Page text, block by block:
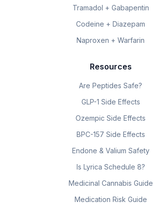
Tramadol + Gabapentin
Codeine + Diazepam
Naproxen + Warfarin
Resources
Are Peptides Safe?
GLP-1 Side Effects
Ozempic Side Effects
BPC-157 Side Effects
Endone & Valium Safety
Is Lyrica Schedule 8?
Medicinal Cannabis Guide
Medication Risk Guide